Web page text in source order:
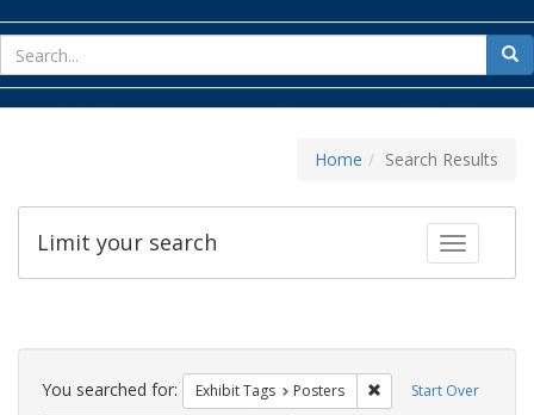
for
Home Search Results
Toggle
Limit your search
Search
Constraints Start Over
You searched for: Exhibit Tags Posters Remove constraint